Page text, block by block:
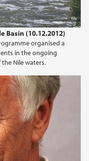
Basin (10.12.2012)
organised a
in the ongoing
Nile waters.